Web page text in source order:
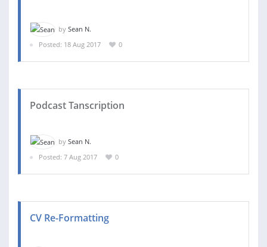
by Sean N.
Posted: 18 Aug 2017
0
Podcast Tanscription
by Sean N.
Posted: 7 Aug 2017
0
CV Re-Formatting